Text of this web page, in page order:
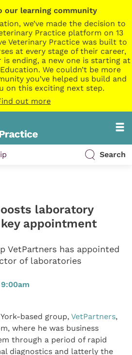
our learning community
we’ve made the decision to
Practice platform on 13
Veterinary Practice was built to
at every stage of their career,
ending, a new one is starting at
We couldn’t be more
you’ve helped us build and
on this exciting next step.
out more
Search
laboratory
appointment
VetPartners has appointed
of laboratories
based group,VetPartners,
where he was business
through a period of rapid
diagnostics and latterly the